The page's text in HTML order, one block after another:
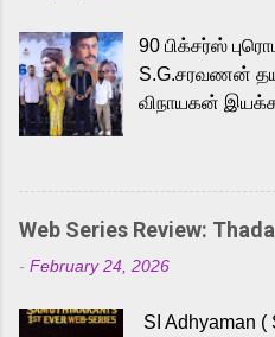
to the iconic
memorable
Raavan, “Oru
loved for his
command over
him a strong fit
cinema, voices
90 பிக்சர்ஸ்
S.G.சரவணன்
விநாயகன்
முக்கிய
'அருள்வான்'
நடைபெற்றது.
இயக்கத்தில்
வெங்கட், ரம்யா
Web Series Review:
- February 24, 2026
SI Adhyaman (